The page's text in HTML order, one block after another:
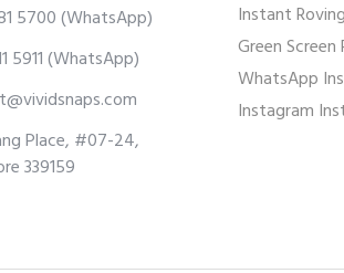
5700(WhatsApp)
5911(WhatsApp)
Place, #07-24,
339159
Instant
Green
WhatsApp
Instagram